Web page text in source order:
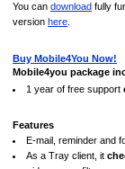
You can download fully
version here
Buy Mobile4You Now!
Mobile4you package
1 year of free support
Features
E-mail, reminder and
As a Tray client, it